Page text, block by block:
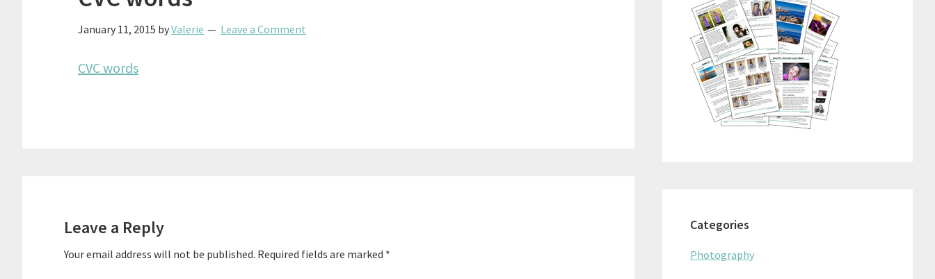
January 11, 2015 byValerie Leave a Comment
CVC words
Leave a Reply
Your email address will not be published. Required fields are marked *
Categories
Photography